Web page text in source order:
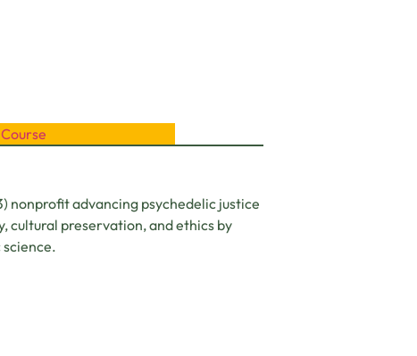
nonprofit advancing psychedelic justice
cultural preservation, and ethics by